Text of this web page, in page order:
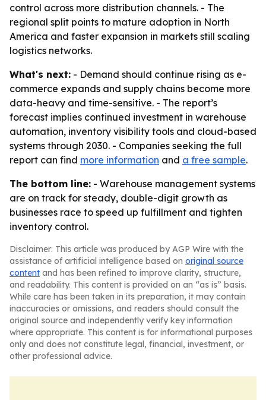
control across more distribution channels. - The
regional split points to mature adoption in North
America and faster expansion in markets still scaling
logistics networks.
What's next: - Demand should continue rising as e-
commerce expands and supply chains become more
data-heavy and time-sensitive. - The report’s
forecast implies continued investment in warehouse
automation, inventory visibility tools and cloud-based
systems through 2030. - Companies seeking the full
report can find more information and a free sample.
The bottom line: - Warehouse management systems
are on track for steady, double-digit growth as
businesses race to speed up fulfillment and tighten
inventory control.
Disclaimer: This article was produced by AGP Wire with the
assistance of artificial intelligence based on original source
content and has been refined to improve clarity, structure,
and readability. This content is provided on an “as is” basis.
While care has been taken in its preparation, it may contain
inaccuracies or omissions, and readers should consult the
original source and independently verify key information
where appropriate. This content is for informational purposes
only and does not constitute legal, financial, investment, or
other professional advice.